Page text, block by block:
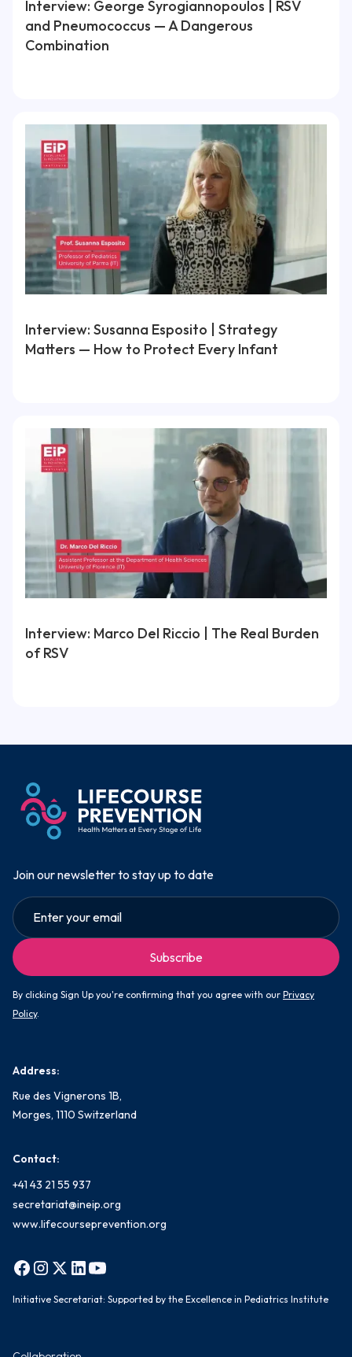
Interview: George Syrogiannopoulos | RSV
and Pneumococcus — A Dangerous
Combination
Interview: Susanna Esposito | Strategy
Matters — How to Protect Every Infant
Interview: Marco Del Riccio | The Real Burden
of RSV
Join our newsletter to stay up to date
By clicking Sign Up you're confirming that you agree with our Privacy
Policy.
Address:
Rue des Vignerons 1B,
Morges, 1110 Switzerland
Contact:
+41 43 21 55 937
secretariat@ineip.org
www.lifecourseprevention.org
Initiative Secretariat: Supported by the Excellence in Pediatrics Institute